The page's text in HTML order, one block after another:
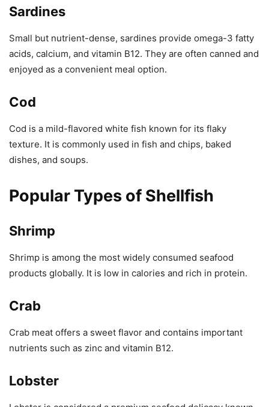
Sardines
Small but nutrient-dense, sardines provide omega-3 fatty
acids, calcium, and vitamin B12. They are often canned and
enjoyed as a convenient meal option.
Cod
Cod is a mild-flavored white fish known for its flaky
texture. It is commonly used in fish and chips, baked
dishes, and soups.
Popular Types of Shellfish
Shrimp
Shrimp is among the most widely consumed seafood
products globally. It is low in calories and rich in protein.
Crab
Crab meat offers a sweet flavor and contains important
nutrients such as zinc and vitamin B12.
Lobster